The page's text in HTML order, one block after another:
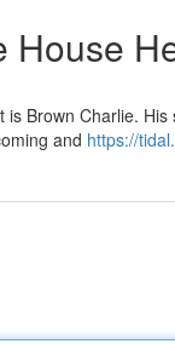
House
Brown Charlie.
and https://